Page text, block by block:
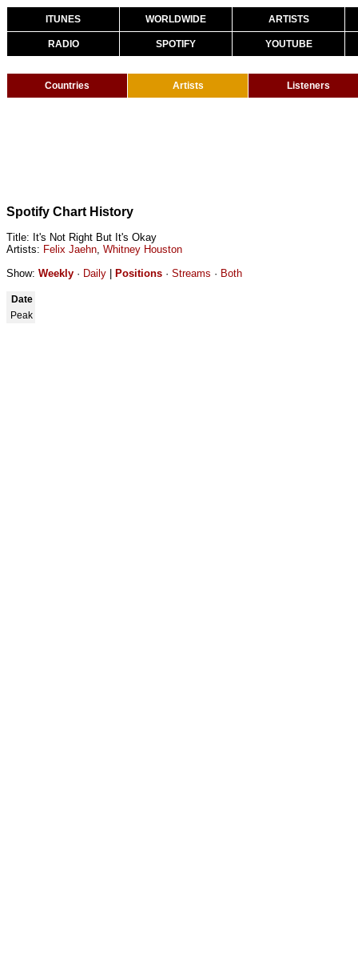
ITUNES WORLDWIDE ARTISTS
RADIO SPOTIFY YOUTUBE
Countries Artists Listeners
Spotify Chart History
Title: It's Not Right But It's Okay
Artists: Felix Jaehn, Whitney Houston
Show: Weekly · Daily Positions · Streams · Both
Date
Peak